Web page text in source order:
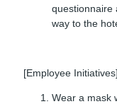
questionnaire
way to the
[Employee Initiatives]
Wear a mask